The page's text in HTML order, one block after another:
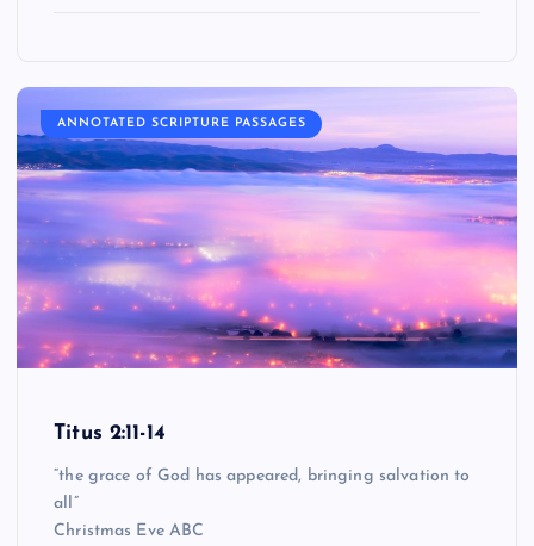
ANNOTATED SCRIPTURE PASSAGES
Titus 2:11-14
“the grace of God has appeared, bringing salvation to
all”
Christmas Eve ABC